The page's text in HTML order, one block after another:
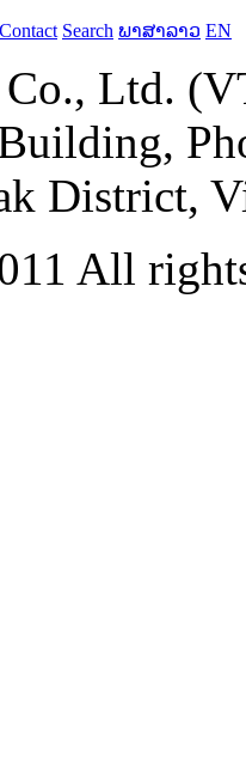
Contact Search ພາສາລາວ EN
Co., Ltd.
District,
All